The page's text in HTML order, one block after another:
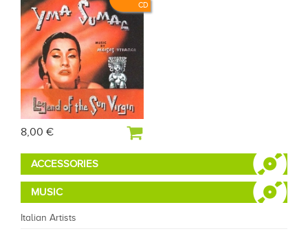
CD
8,00 €
ACCESSORIES
MUSIC
Italian Artists